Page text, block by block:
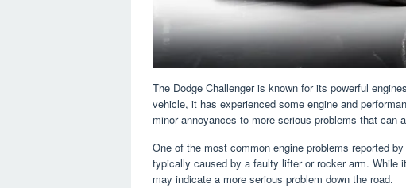
The Dodge Challenger is known for its powerful
vehicle, it has experienced some engine and
minor annoyances to more serious problems that can
One of the most common engine problems reported
typically caused by a faulty lifter or rocker arm.
may indicate a more serious problem down the road.